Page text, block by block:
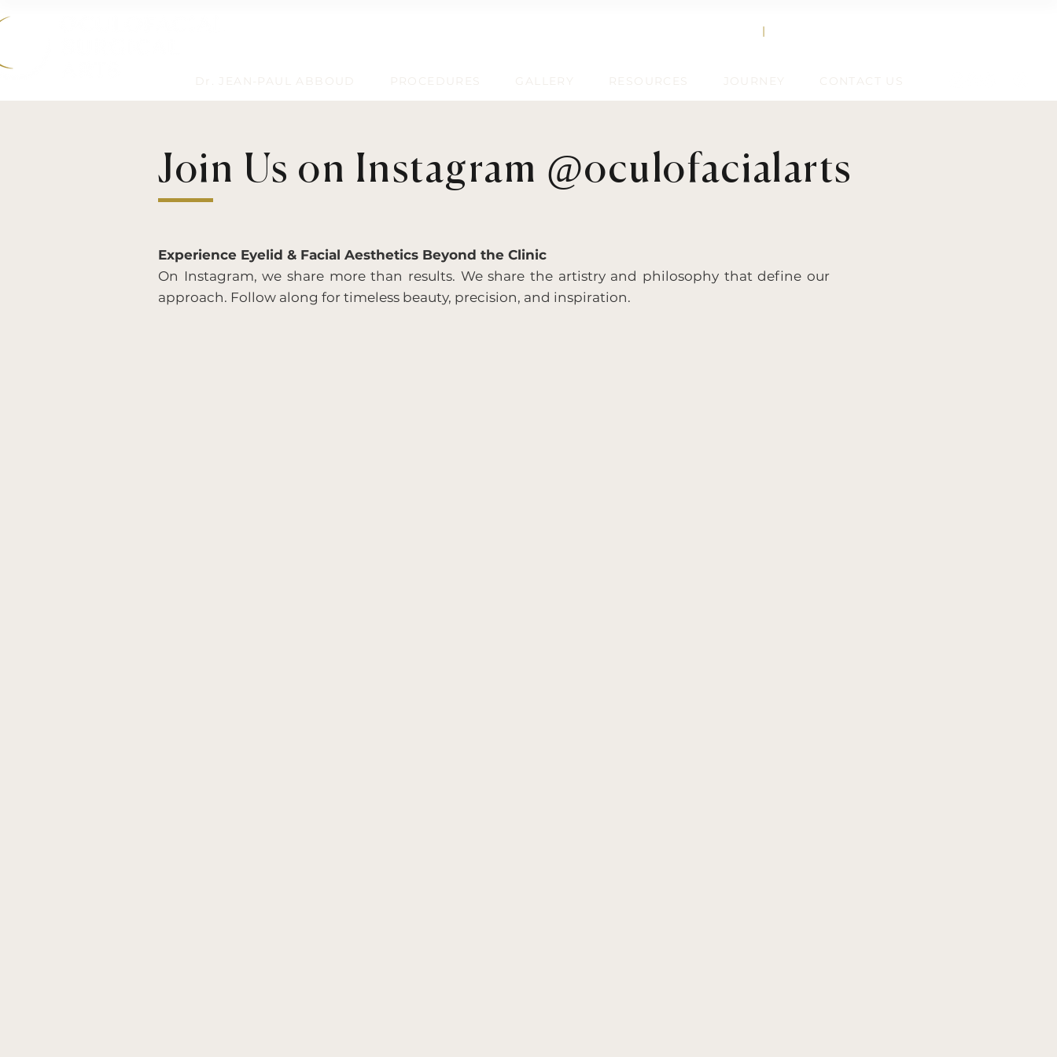
|
Dr. JEAN-PAUL ABBOUD PROCEDURES GALLERY RESOURCES JOURNEY CONTACT US
Join Us on Instagram @oculofacialarts
Experience Eyelid & Facial Aesthetics Beyond the Clinic
On Instagram, we share more than results. We share the artistry and philosophy that define our
approach. Follow along for timeless beauty, precision, and inspiration.